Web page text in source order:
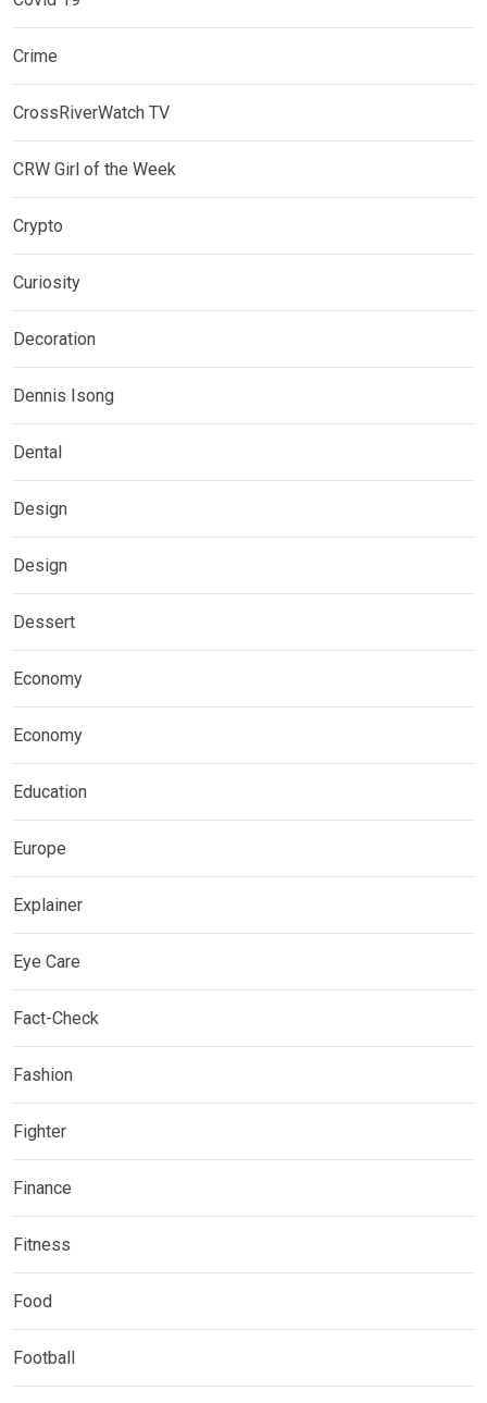
Crime
CrossRiverWatch TV
CRW Girl of the Week
Crypto
Curiosity
Decoration
Dennis Isong
Dental
Design
Design
Dessert
Economy
Economy
Education
Europe
Explainer
Eye Care
Fact-Check
Fashion
Fighter
Finance
Fitness
Food
Football